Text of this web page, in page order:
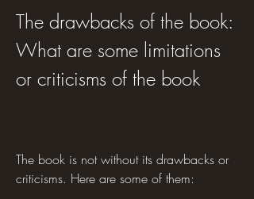
The drawbacks of the book:
What are some limitations
or criticisms of the book
The book is not without its drawbacks or
criticisms. Here are some of them: